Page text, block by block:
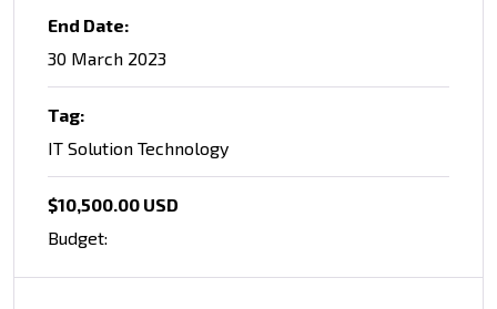
End Date:
30 March 2023
Tag:
IT Solution Technology
$10,500.00 USD
Budget: